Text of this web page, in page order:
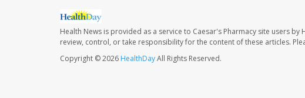
Health News is provided as a service to Caesar's Pharmacy site users
review, control, or take responsibility for the content of these articles.
Copyright © 2026 HealthDayAll Rights Reserved.